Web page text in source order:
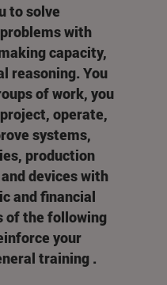
to solve
with
capacity,
reasoning. You
of work, you
operate,
systems,
production
devices with
and financial
of the following
your
training .